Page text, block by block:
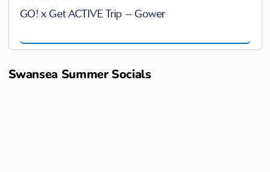
GO! x Get ACTIVE Trip – Gower
Swansea Summer Socials